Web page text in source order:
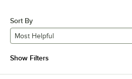
Sort By
Most Helpful
Show Filters